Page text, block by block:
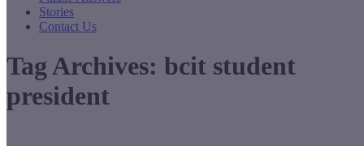
Stories
Contact Us
Tag Archives: bcit student
president